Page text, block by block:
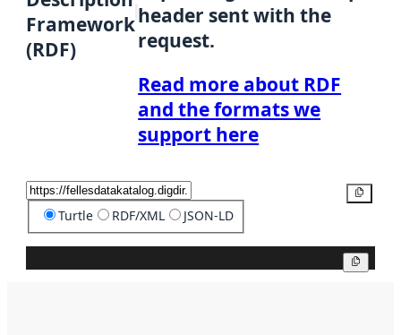
Framework
(RDF)
header sent with the
request.
Read more about RDF
and the formats we
support here
Turtle RDF/XML JSON-LD